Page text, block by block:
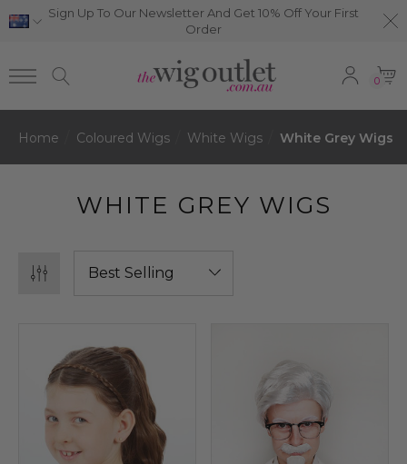
Sign Up To Our Newsletter And Get 10% Off Your First
Order
0
Home Coloured Wigs White Wigs White Grey Wigs
WHITE GREY WIGS